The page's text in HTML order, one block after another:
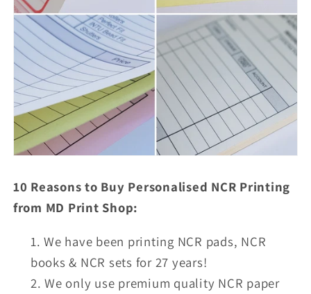
10 Reasons to Buy Personalised NCR Printing
from MD Print Shop:
We have been printing NCR pads, NCR
books & NCR sets for 27 years!
We only use premium quality NCR paper